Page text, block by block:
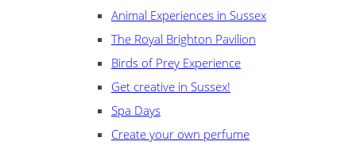
Animal Experiences in Sussex
The Royal Brighton Pavilion
Birds of Prey Experience
Get creative in Sussex!
Spa Days
Create your own perfume